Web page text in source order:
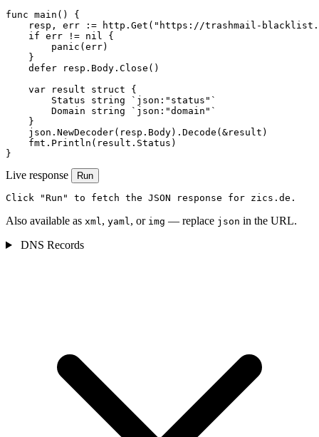
func main() {
resp, err := http.Get("https://trashmail-
    if err != nil {
        panic(err)
    }
    defer resp.Body.Close()
    var result struct {
        Status string `json:"status"`
        Domain string `json:"domain"`
    }
    json.NewDecoder(resp.Body).Decode(&result)
    fmt.Println(result.Status)
}
Live response Run
Click "Run" to fetch the JSON response for zics.de.
Also available as xml, yaml, or img — replace json in the URL.
DNS Records